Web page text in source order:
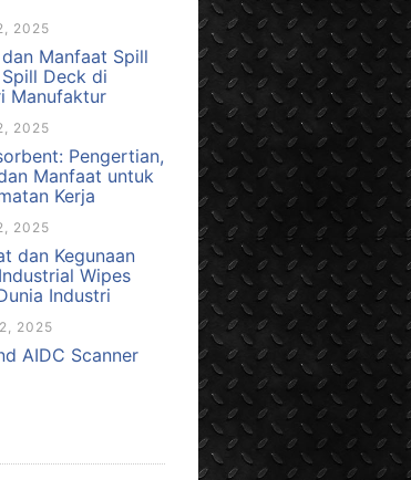
2025
dan Manfaat Spill
Deck di
Manufaktur
2025
Pengertian,
Manfaat untuk
Kerja
2025
dan Kegunaan
Wipes
Industri
2025
AIDC Scanner